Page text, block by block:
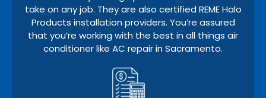
take on any job. They are also certified REME Halo
Products installation providers. You’re assured
that you’re working with the best in all things air
conditioner like AC repair in Sacramento.